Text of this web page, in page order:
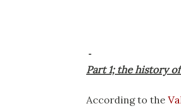
Part 1; the history
According to the